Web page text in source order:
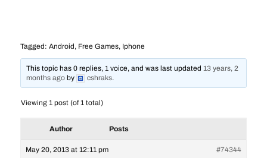
Tagged: Android, Free Games, Iphone
This topic has 0 replies, 1 voice, and was last updated 13 years, 2
months agoby cshraks.
Viewing 1 post (of 1 total)
Author Posts
May 20, 2013 at 12:11 pm #74344